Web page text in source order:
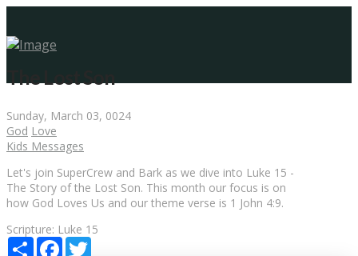
The Lost Son
Sunday, March 03, 0024
God Love
Kids Messages
Let's join SuperCrew and Bark as we dive into Luke 15 -
The Story of the Lost Son. This month our focus is on
how God Loves Us and our theme verse is 1 John 4:9.
Scripture: Luke 15
Share Facebook